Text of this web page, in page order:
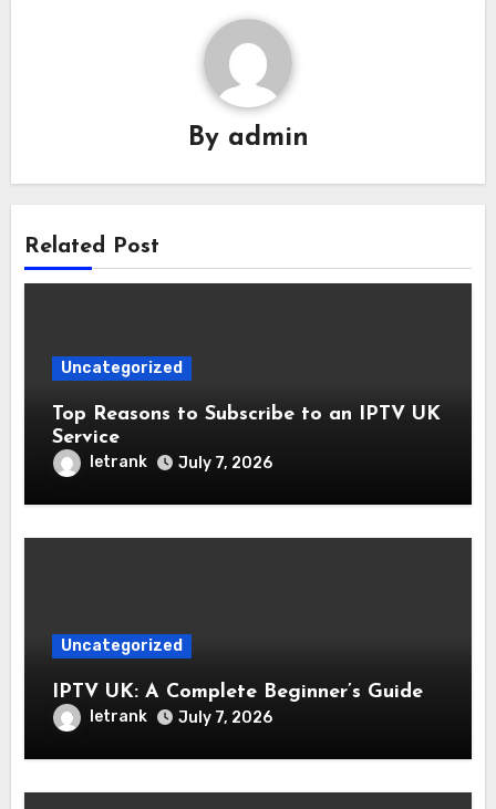
By admin
Related Post
Uncategorized
Top Reasons to Subscribe to an IPTV UK
Service
letrank July 7, 2026
Uncategorized
IPTV UK: A Complete Beginner’s Guide
letrank July 7, 2026